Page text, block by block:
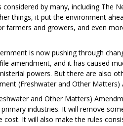
considered by many, including The
things, it put the environment
farmers and growers, and even
is now pushing through
amendment, and it has caused
powers. But there are also
(Freshwater and Other Matters)
and Other Matters)
industries. It will remove
It will also make the rules